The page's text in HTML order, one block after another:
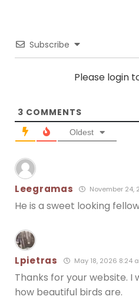
Subscribe
Please login
3 COMMENTS
Oldest
Leegramas November 24,
He is a sweet looking
Lpietras May 18, 2026 8:24
Thanks for your website. I
how beautiful birds are.